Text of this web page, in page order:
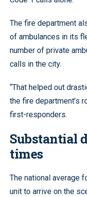
The fire department
of ambulances in its
number of private
calls in the city.
“That helped out
the fire department’s
first-responders.
Substantial
times
The national average
unit to arrive on the